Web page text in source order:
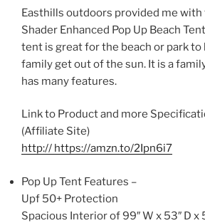
Easthills outdoors provided me
Shader Enhanced Pop Up Beach
tent is great for the beach or park to
family get out of the sun. It is a
has many features.
Link to Product and more
(Affiliate Site)
http:// https://amzn.to/2Ipn6i7
Pop Up Tent Features –
Upf 50+ Protection
Spacious Interior of 99″ W x 53″ D x